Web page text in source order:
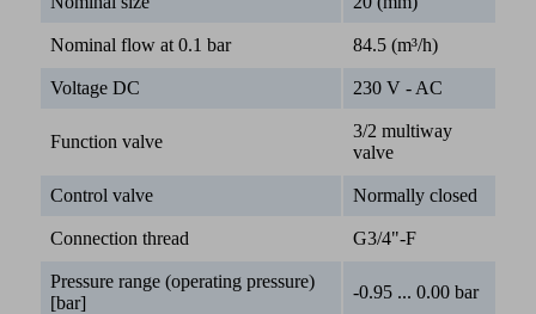
Nominal flow at 0.1 bar 84.5 (m³/h)
Voltage DC 230 V - AC
Function valve
3/2 multiway
valve
Control valve Normally closed
Connection thread G3/4"-F
Pressure range (operating pressure)
[bar]
-0.95 ... 0.00 bar